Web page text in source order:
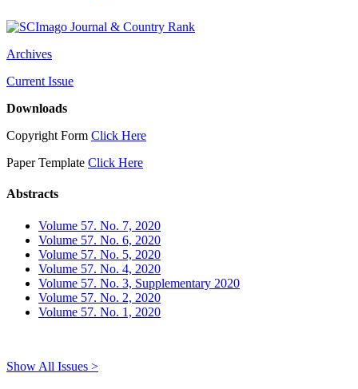
Archives
Current Issue
Downloads
Copyright Form Click Here
Paper Template Click Here
Abstracts
Volume 57. No. 7, 2020
Volume 57. No. 6, 2020
Volume 57. No. 5, 2020
Volume 57. No. 4, 2020
Volume 57. No. 3, Supplementary 2020
Volume 57. No. 2, 2020
Volume 57. No. 1, 2020
Show All Issues >